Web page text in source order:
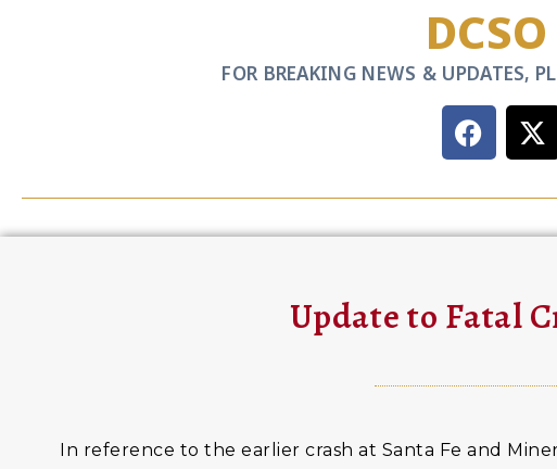
FOR BREAKING NEWS & UPDATES,
Update to Fatal
In reference to the earlier crash at Santa Fe and